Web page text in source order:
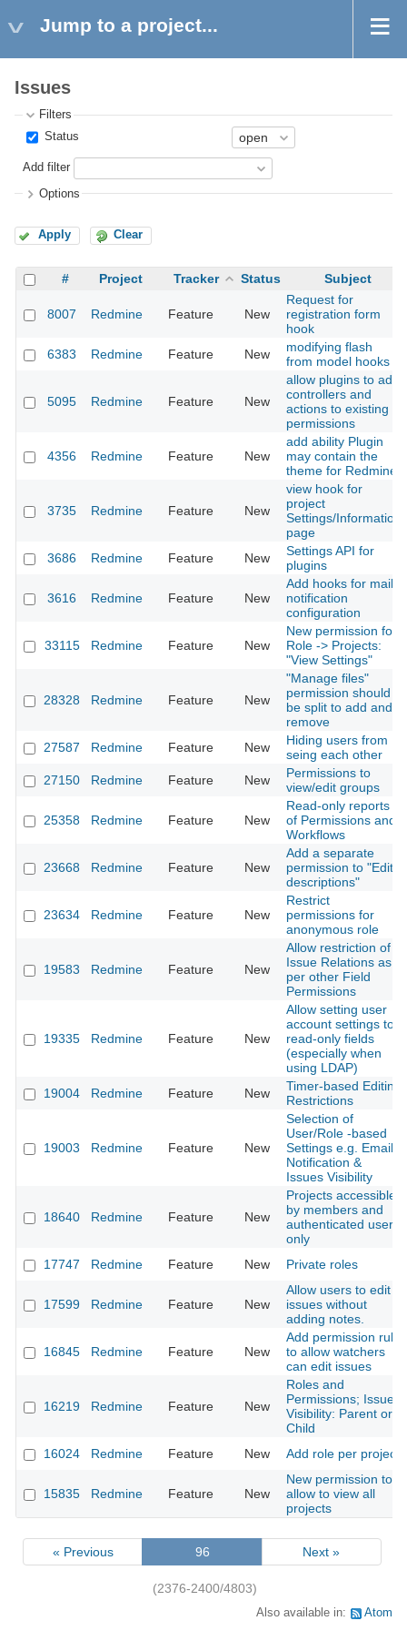
Jump to a project...
Issues
Filters
Status
Add filter
Options
Apply Clear
# Project Tracker Status Subject
8007 Redmine Feature New
Request for
registration form
hook
6383
Redmine Feature New
modifying flash
from model hooks
5095 Redmine Feature New
allow plugins to add
controllers and
actions to existing
permissions
4356 Redmine Feature New
add ability Plugin
may contain the
theme for Redmine
3735 Redmine Feature New
view hook for
project
Settings/Information
page
3686
Redmine Feature New
Settings API for
plugins
3616 Redmine Feature New
Add hooks for mail
notification
configuration
33115 Redmine Feature New
New permission for
Role -> Projects:
"View Settings"
28328 Redmine Feature New
"Manage files"
permission should
be split to add and
remove
27587
Redmine Feature New
Hiding users from
seing each other
27150
Redmine Feature New
Permissions to
view/edit groups
25358 Redmine Feature New
Read-only reports
of Permissions and
Workflows
23668 Redmine Feature New
Add a separate
permission to "Edit
descriptions"
23634 Redmine Feature New
Restrict
permissions for
anonymous role
19583 Redmine Feature New
Allow restriction of
Issue Relations as
per other Field
Permissions
19335 Redmine Feature New
Allow setting user
account settings to
read-only fields
(especially when
using LDAP)
19004
Redmine Feature New
Timer-based Editing
Restrictions
19003 Redmine Feature New
Selection of
User/Role -based
Settings e.g. Email
Notification &
Issues Visibility
18640 Redmine Feature New
Projects accessible
by members and
authenticated users
only
17747
Redmine Feature New Private roles
17599 Redmine Feature New
Allow users to edit
issues without
adding notes.
16845 Redmine Feature New
Add permission rule
to allow watchers
can edit issues
16219 Redmine Feature New
Roles and
Permissions; Issue
Visibility: Parent or
Child
16024
Redmine Feature New Add role per project
15835 Redmine Feature New
New permission to
allow to view all
projects
« Previous 96 Next »
(2376-2400/4803)
Also available in: Atom